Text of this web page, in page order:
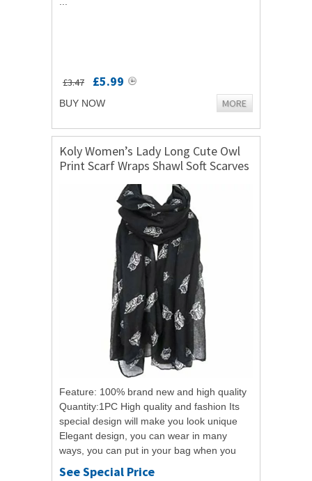
£3.47 £5.99
BUY NOW MORE
Koly Women’s Lady Long Cute Owl
Print Scarf Wraps Shawl Soft Scarves
Feature: 100% brand new and high quality
Quantity:1PC High quality and fashion Its
special design will make you look unique
Elegant design, you can wear in many
ways, you can put in your bag when you
need at any time It is a good gift for...
See Special Price